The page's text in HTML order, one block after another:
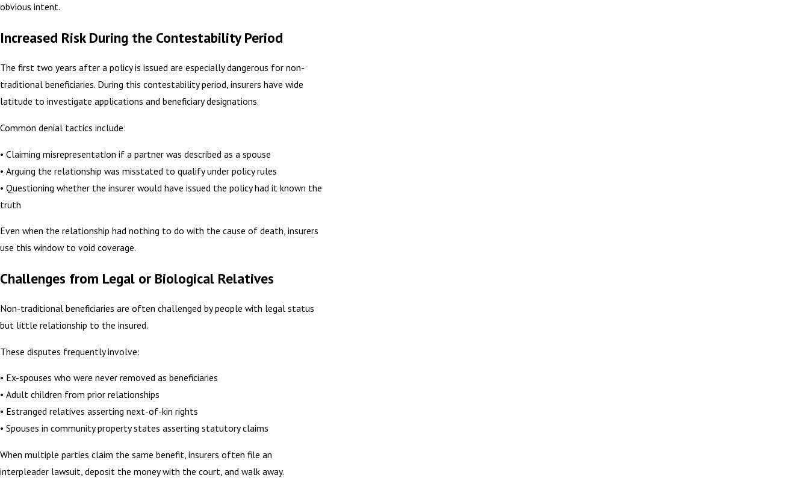
obvious intent.
Increased Risk During the Contestability Period
The first two years after a policy is issued are especially dangerous for non-
traditional beneficiaries. During this contestability period, insurers have wide
latitude to investigate applications and beneficiary designations.
Common denial tactics include:
• Claiming misrepresentation if a partner was described as a spouse
• Arguing the relationship was misstated to qualify under policy rules
• Questioning whether the insurer would have issued the policy had it known the
truth
Even when the relationship had nothing to do with the cause of death, insurers
use this window to void coverage.
Challenges from Legal or Biological Relatives
Non-traditional beneficiaries are often challenged by people with legal status
but little relationship to the insured.
These disputes frequently involve:
• Ex-spouses who were never removed as beneficiaries
• Adult children from prior relationships
• Estranged relatives asserting next-of-kin rights
• Spouses in community property states asserting statutory claims
When multiple parties claim the same benefit, insurers often file an
interpleader lawsuit, deposit the money with the court, and walk away.